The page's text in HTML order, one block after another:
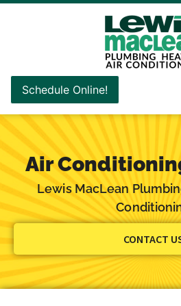
Schedule Online!
Air
Lewis MacLean
CONTACT